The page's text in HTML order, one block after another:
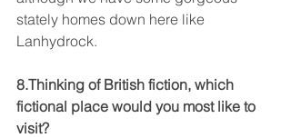
stately homes down here like
Lanhydrock.
8.Thinking of British fiction, which
fictional place would you most like to
visit?